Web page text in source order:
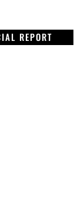
REPORT